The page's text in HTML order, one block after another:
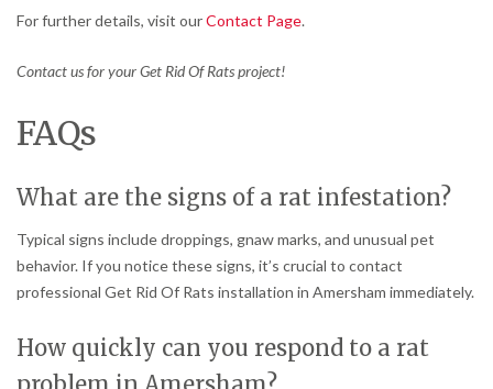
For further details, visit ourContact Page.
Contact us for your Get Rid Of Rats project!
FAQs
What are the signs of a rat infestation?
Typical signs include droppings, gnaw marks, and unusual pet
behavior. If you notice these signs, it’s crucial to contact
professional Get Rid Of Rats installation in Amersham immediately.
How quickly can you respond to a rat